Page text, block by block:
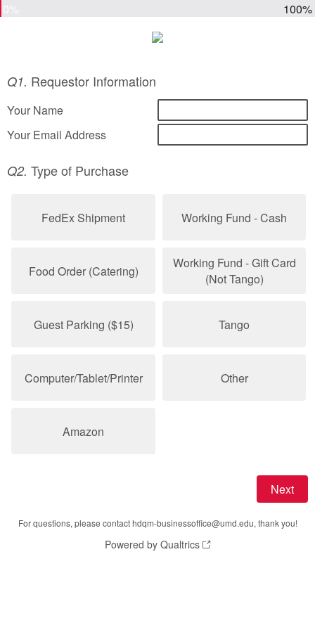
100%
Q1. Requestor Information
Your Name
Your Email Address
Q2. Type of Purchase
FedEx Shipment Working Fund - Cash
Food Order (Catering)
Working Fund - Gift Card
(Not Tango)
Guest Parking ($15) Tango
Computer/Tablet/Printer Other
Amazon
For questions, please contact hdqm-businessoffice@umd.edu, thank you!
Powered by Qualtrics